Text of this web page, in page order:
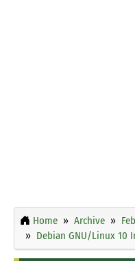
Home Archive
Debian GNU/Linux 10